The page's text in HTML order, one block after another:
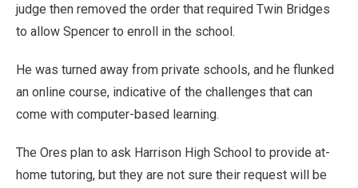
judge then removed the order that required Twin Bridges
to allow Spencer to enroll in the school.
He was turned away from private schools, and he flunked
an online course, indicative of the challenges that can
come with computer-based learning.
The Ores plan to ask Harrison High School to provide at-
home tutoring, but they are not sure their request will be